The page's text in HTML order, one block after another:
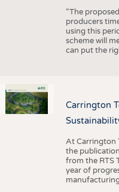
“The
producers
using this
scheme will
can put the
Carrington
At Carrington
the
from the RTS
year of